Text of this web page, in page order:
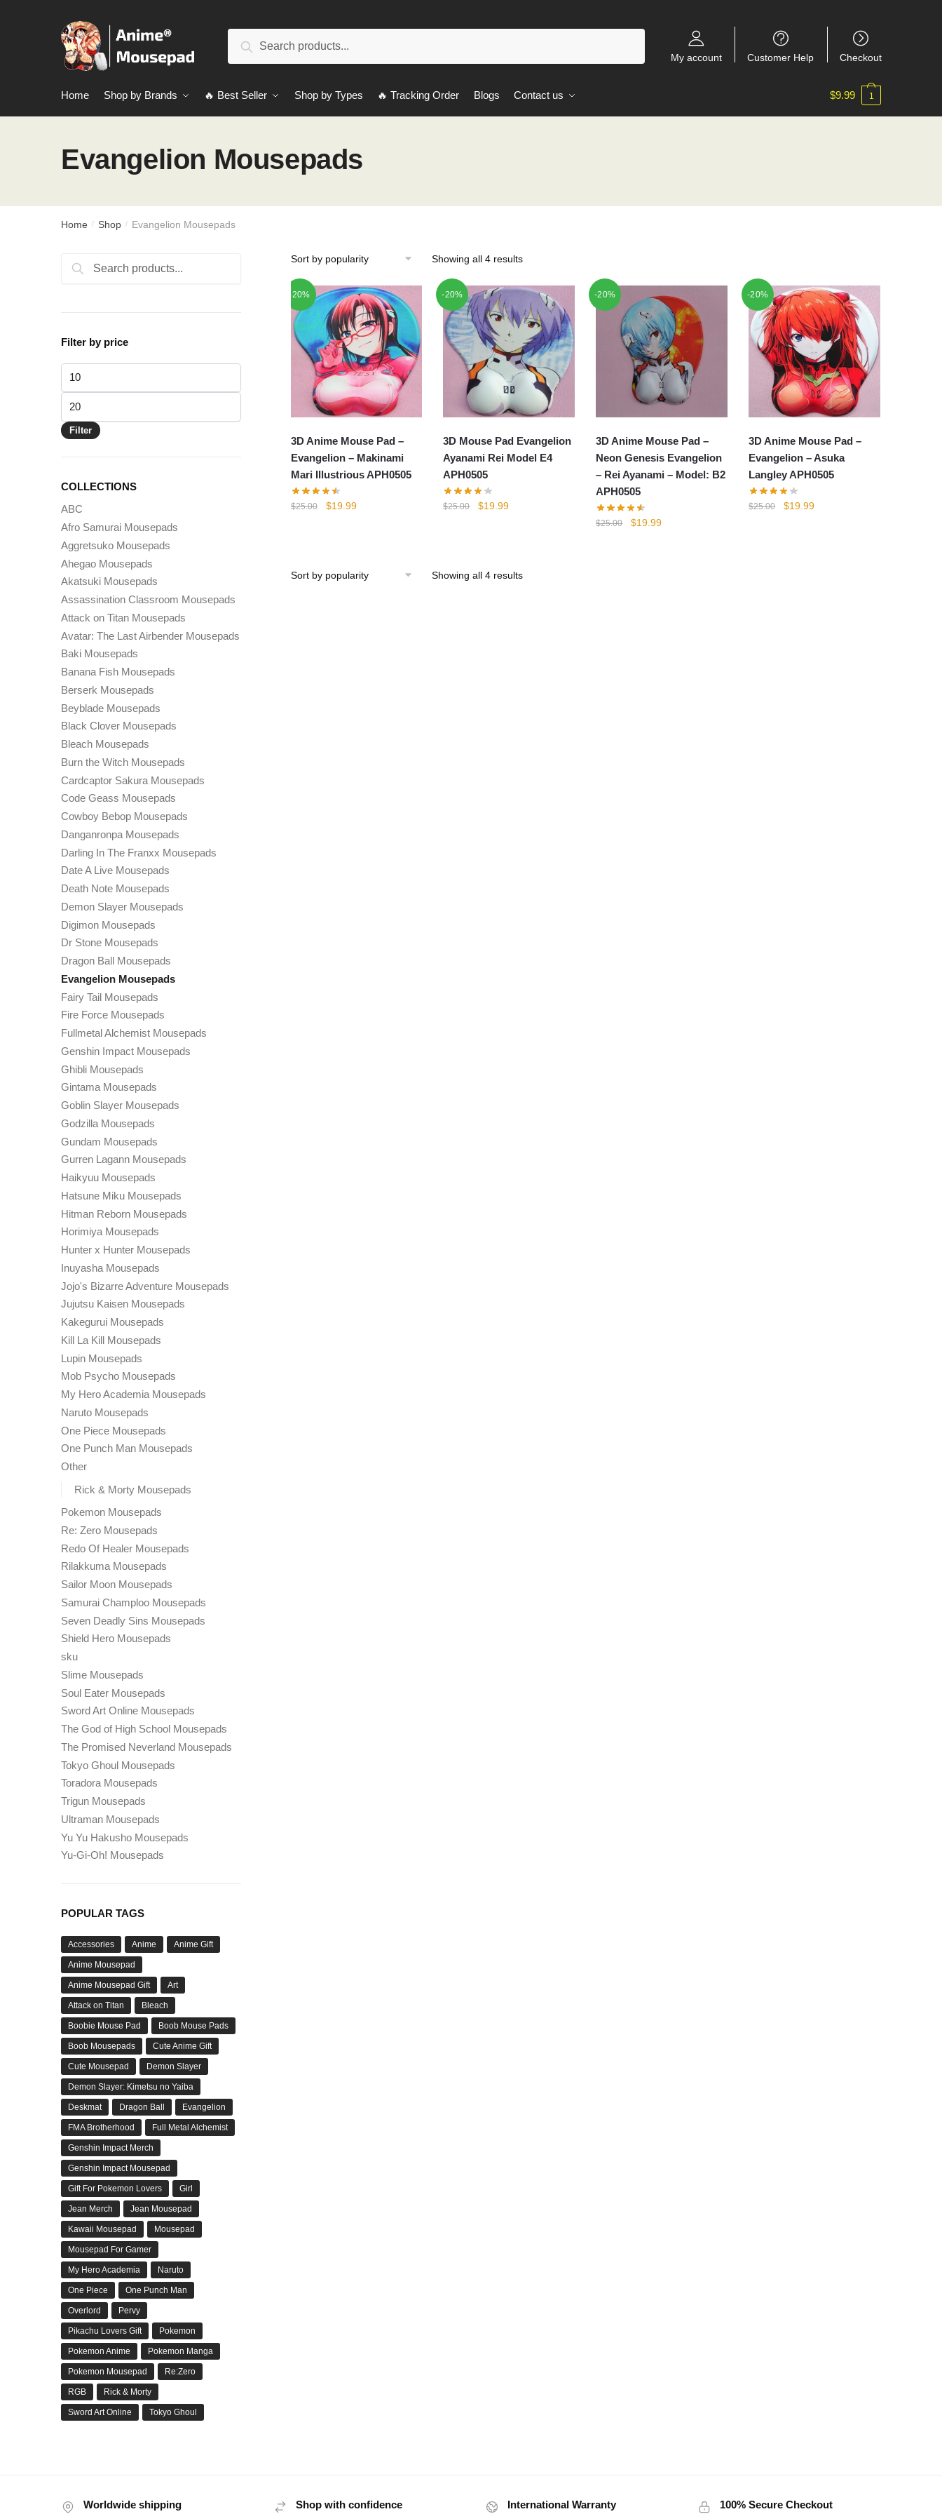
Search
My account Customer Help Checkout
Home Shop by Brands 🔥 Best Seller Shop by Types 🔥 Tracking Order Blogs Contact us $9.99 1
Evangelion Mousepads
Home / Shop / Evangelion Mousepads
Showing all 4 results
-20%
3D Anime Mouse Pad –
Evangelion – Makinami
Mari Illustrious APH0505
$25.00
Original
$19.99Current
-20%
3D Mouse Pad Evangelion
Ayanami Rei Model E4
APH0505
$25.00
Original
$19.99Current
-20%
3D Anime Mouse Pad –
Neon Genesis Evangelion
– Rei Ayanami – Model: B2
APH0505
$25.00
Original
$19.99Current
-20%
3D Anime Mouse Pad –
Evangelion – Asuka
Langley APH0505
$25.00
Original
$19.99Current
Showing all 4 results
Search
Search
Filter by price
Min
price
Max
price
Filter
COLLECTIONS
ABC
Afro Samurai Mousepads
Aggretsuko Mousepads
Ahegao Mousepads
Akatsuki Mousepads
Assassination Classroom Mousepads
Attack on Titan Mousepads
Avatar: The Last Airbender Mousepads
Baki Mousepads
Banana Fish Mousepads
Berserk Mousepads
Beyblade Mousepads
Black Clover Mousepads
Bleach Mousepads
Burn the Witch Mousepads
Cardcaptor Sakura Mousepads
Code Geass Mousepads
Cowboy Bebop Mousepads
Danganronpa Mousepads
Darling In The Franxx Mousepads
Date A Live Mousepads
Death Note Mousepads
Demon Slayer Mousepads
Digimon Mousepads
Dr Stone Mousepads
Dragon Ball Mousepads
Evangelion Mousepads
Fairy Tail Mousepads
Fire Force Mousepads
Fullmetal Alchemist Mousepads
Genshin Impact Mousepads
Ghibli Mousepads
Gintama Mousepads
Goblin Slayer Mousepads
Godzilla Mousepads
Gundam Mousepads
Gurren Lagann Mousepads
Haikyuu Mousepads
Hatsune Miku Mousepads
Hitman Reborn Mousepads
Horimiya Mousepads
Hunter x Hunter Mousepads
Inuyasha Mousepads
Jojo's Bizarre Adventure Mousepads
Jujutsu Kaisen Mousepads
Kakegurui Mousepads
Kill La Kill Mousepads
Lupin Mousepads
Mob Psycho Mousepads
My Hero Academia Mousepads
Naruto Mousepads
One Piece Mousepads
One Punch Man Mousepads
Other
Rick & Morty Mousepads
Pokemon Mousepads
Re: Zero Mousepads
Redo Of Healer Mousepads
Rilakkuma Mousepads
Sailor Moon Mousepads
Samurai Champloo Mousepads
Seven Deadly Sins Mousepads
Shield Hero Mousepads
sku
Slime Mousepads
Soul Eater Mousepads
Sword Art Online Mousepads
The God of High School Mousepads
The Promised Neverland Mousepads
Tokyo Ghoul Mousepads
Toradora Mousepads
Trigun Mousepads
Ultraman Mousepads
Yu Yu Hakusho Mousepads
Yu-Gi-Oh! Mousepads
POPULAR TAGS
Accessories Anime Anime Gift
Anime Mousepad
Anime Mousepad Gift Art
Attack on Titan Bleach
Boobie Mouse Pad Boob Mouse Pads
Boob Mousepads Cute Anime Gift
Cute Mousepad Demon Slayer
Demon Slayer: Kimetsu no Yaiba
Deskmat Dragon Ball Evangelion
FMA Brotherhood Full Metal Alchemist
Genshin Impact Merch
Genshin Impact Mousepad
Gift For Pokemon Lovers Girl
Jean Merch Jean Mousepad
Kawaii Mousepad Mousepad
Mousepad For Gamer
My Hero Academia Naruto
One Piece One Punch Man
Overlord Pervy
Pikachu Lovers Gift Pokemon
Pokemon Anime Pokemon Manga
Pokemon Mousepad Re:Zero
RGB Rick & Morty
Sword Art Online Tokyo Ghoul
Worldwide shipping Shop with confidence International Warranty 100% Secure Checkout